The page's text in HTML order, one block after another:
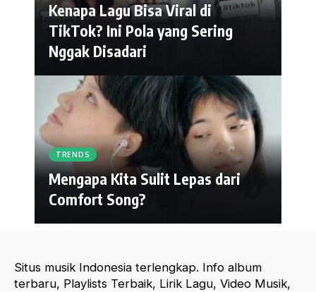
Kenapa Lagu Bisa Viral di
TikTok? Ini Pola yang Sering
Nggak Disadari
TRENDS
Mengapa Kita Sulit Lepas dari
Comfort Song?
Situs musik Indonesia terlengkap. Info album
terbaru, Playlists Terbaik, Lirik Lagu, Video Musik,